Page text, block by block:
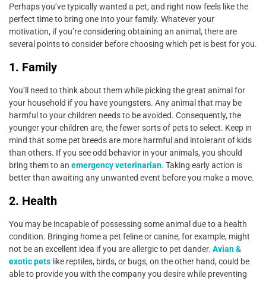
Perhaps you’ve typically wanted a pet, and right now feels like the
perfect time to bring one into your family. Whatever your
motivation, if you’re considering obtaining an animal, there are
several points to consider before choosing which pet is best for you.
1. Family
You’ll need to think about them while picking the great animal for
your household if you have youngsters. Any animal that may be
harmful to your children needs to be avoided. Consequently, the
younger your children are, the fewer sorts of pets to select. Keep in
mind that some pet breeds are more harmful and intolerant of kids
than others. If you see odd behavior in your animals, you should
bring them to an emergency veterinarian. Taking early action is
better than awaiting any unwanted event before you make a move.
2. Health
You may be incapable of possessing some animal due to a health
condition. Bringing home a pet feline or canine, for example, might
not be an excellent idea if you are allergic to pet dander. Avian &
exotic pets like reptiles, birds, or bugs, on the other hand, could be
able to provide you with the company you desire while preventing